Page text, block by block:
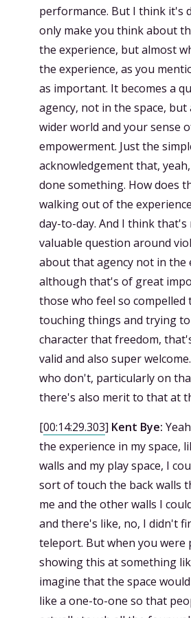
performance. But I think it's
only make you think about
the experience, but almost
the experience, as you
as important. It becomes a
agency, not in the space, but
wider world and your sense
empowerment. Just the
acknowledgement that,
done something. How does
walking out of the
day-to-day. And I think that's
valuable question around
about that agency not in the
although that's of great
those who feel so
touching things and trying
character that freedom,
valid and also super
who don't, particularly on
there's also merit to that at
[00:14:29.303] Kent Bye:
the experience in my space,
walls and my play space, I
sort of touch the back walls
me and the other walls I
and there's like, no, I didn't
teleport. But when you were
showing this at something
imagine that the space
like a one-to-one so that